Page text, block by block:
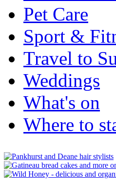
Pet Care
Sport &
Travel to
Weddings
What's on
Where to